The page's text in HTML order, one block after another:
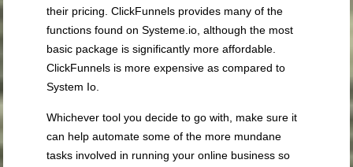
their pricing. ClickFunnels provides many of the
functions found on Systeme.io, although the most
basic package is significantly more affordable.
ClickFunnels is more expensive as compared to
System Io.
Whichever tool you decide to go with, make sure it
can help automate some of the more mundane
tasks involved in running your online business so